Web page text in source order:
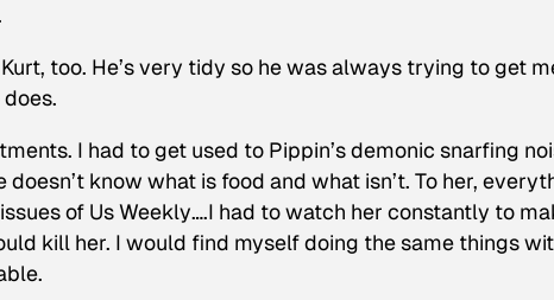
too. He’s very tidy so he was always trying to get
I had to get used to Pippin’s demonic snarfing
know what is food and what isn’t. To her,
of Us Weekly….I had to watch her constantly to
kill her. I would find myself doing the same things